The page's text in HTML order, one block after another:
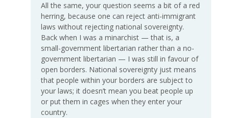
All the same, your question seems a bit of a red
herring, because one can reject anti-immigrant
laws without rejecting national sovereignty.
Back when I was a minarchist — that is, a
small-government libertarian rather than a no-
government libertarian — I was still in favour of
open borders. National sovereignty just means
that people within your borders are subject to
your laws; it doesn’t mean you beat people up
or put them in cages when they enter your
country.